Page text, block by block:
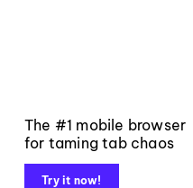
The #1 mobile browser
for taming tab chaos
Try it now!